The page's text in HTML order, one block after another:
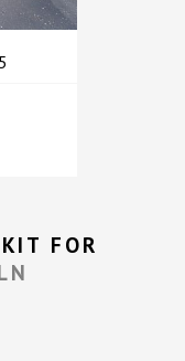
FOR